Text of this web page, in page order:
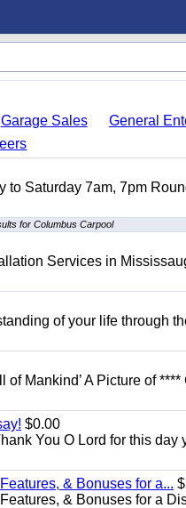
Garage Sales General
to Saturday 7am, 7pm
for Columbus Carpool
Services in
of your life through
Mankind’ A Picture of
$0.00
You O Lord for this day
& Bonuses for a...
& Bonuses for a